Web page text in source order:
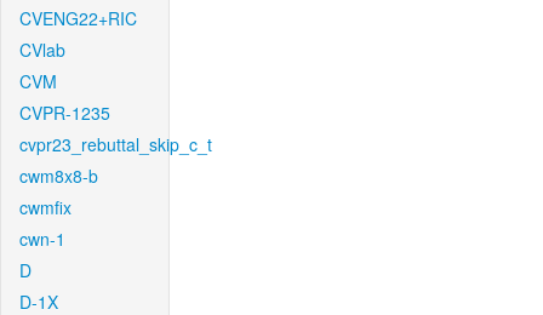
CVENG22+RIC
CVlab
CVM
CVPR-1235
cvpr23_rebuttal_skip_c_t
cwm8x8-b
cwmfix
cwn-1
D
D-1X